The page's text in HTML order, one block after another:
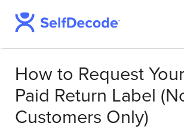
How to Request
Paid Return Label
Customers Only)